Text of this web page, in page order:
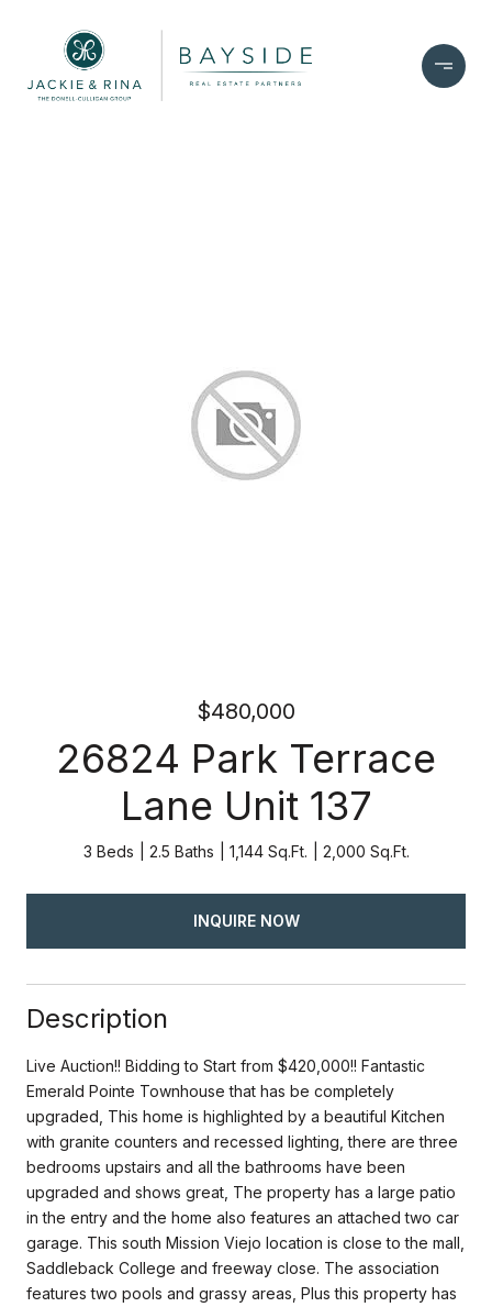
$480,000
26824 Park Terrace
Lane Unit 137
3 Beds 2.5 Baths 1,144 Sq.Ft. 2,000 Sq.Ft.
INQUIRE NOW
Description
Live Auction!! Bidding to Start from $420,000!! Fantastic
Emerald Pointe Townhouse that has be completely
upgraded, This home is highlighted by a beautiful Kitchen
with granite counters and recessed lighting, there are three
bedrooms upstairs and all the bathrooms have been
upgraded and shows great, The property has a large patio
in the entry and the home also features an attached two car
garage. This south Mission Viejo location is close to the mall,
Saddleback College and freeway close. The association
features two pools and grassy areas, Plus this property has